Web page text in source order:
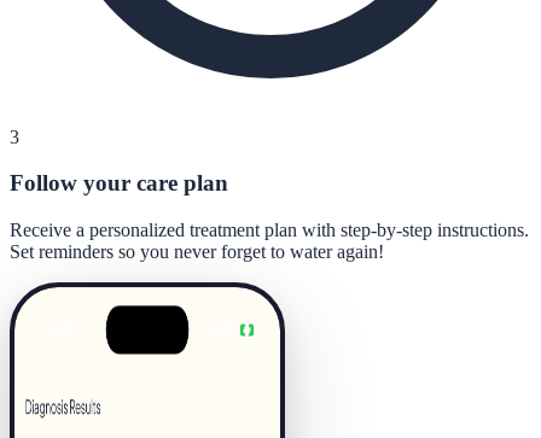
3
Follow your care plan
Receive a personalized treatment plan with step-by-step instructions.
Set reminders so you never forget to water again!